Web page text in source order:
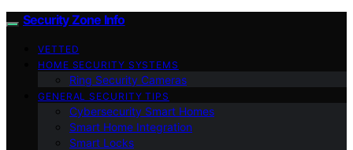
Security Zone Info
VETTED
HOME SECURITY SYSTEMS
Ring Security Cameras
GENERAL SECURITY TIPS
Cybersecurity Smart Homes
Smart Home Integration
Smart Locks